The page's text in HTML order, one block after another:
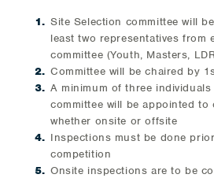
Site Selection committee will
least two representatives from
committee (Youth, Masters,
Committee will be chaired by
A minimum of three
committee will be appointed
whether onsite or offsite
Inspections must be done
competition
Onsite inspections are to be